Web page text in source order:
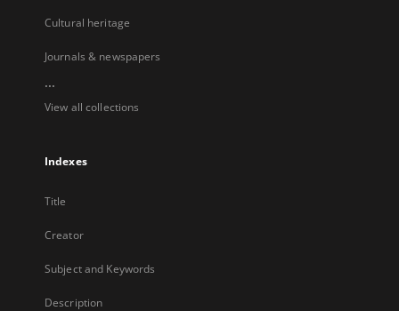
Cultural heritage
Journals & newspapers
...
View all collections
Indexes
Title
Creator
Subject and Keywords
Description